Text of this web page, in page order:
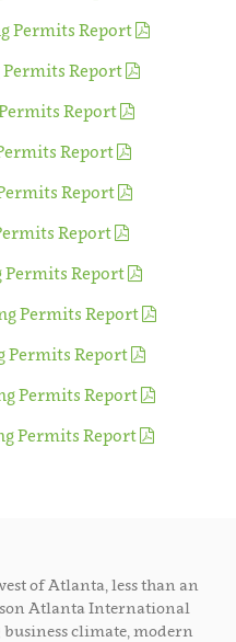
Permits Report
Permits Report
Report
Report
Report
Report
Permits Report
Permits Report
Permits Report
Permits Report
Permits Report
of Atlanta, less than an
Atlanta International
climate, modern